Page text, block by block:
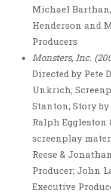
Michael
Henderson and
Producers
Monsters, Inc.
Directed by Pete
Unkrich;
Stanton; Story
Ralph
screenplay
Reese &
Producer; John
Executive